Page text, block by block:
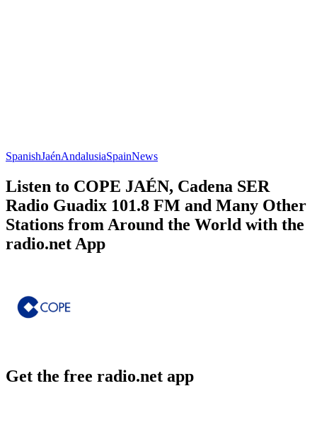
SpanishJaénAndalusiaSpainNews
Listen to COPE JAÉN, Cadena SER
Radio Guadix 101.8 FM and Many Other
Stations from Around the World with the
radio.net App
Get the free radio.net app